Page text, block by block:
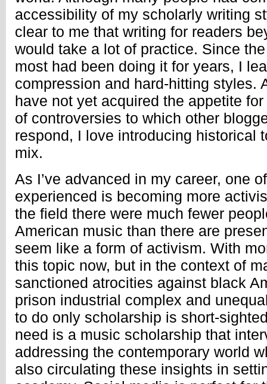
accessibility of my scholarly writing
clear to me that writing for readers
would take a lot of practice. Since
most had been doing it for years, I
compression and hard-hitting styles.
have not yet acquired the appetite
of controversies to which other
respond, I love introducing historical
mix.
As I’ve advanced in my career, one
experienced is becoming more
the field there were much fewer
American music than there are
seem like a form of activism. With
this topic now, but in the context of
sanctioned atrocities against black
prison industrial complex and
to do only scholarship is short-
need is a music scholarship that
addressing the contemporary world
also circulating these insights in